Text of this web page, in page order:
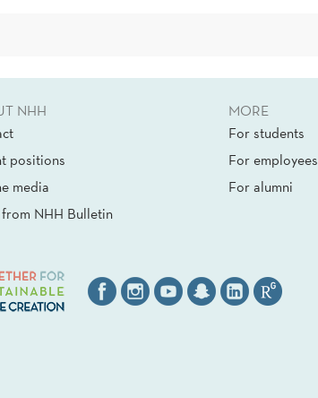
NHH
positions
media
from NHH Bulletin
MORE
For students
For employees
For alumni